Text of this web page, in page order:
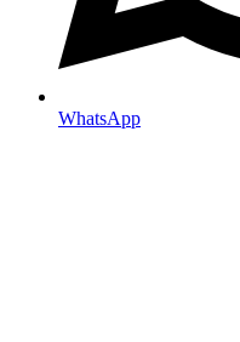
WhatsApp